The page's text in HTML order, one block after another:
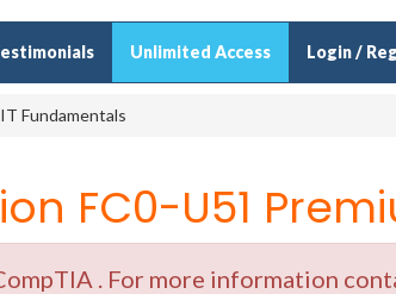
Unlimited Access Login /
Fundamentals
FC0-U51
. For more information